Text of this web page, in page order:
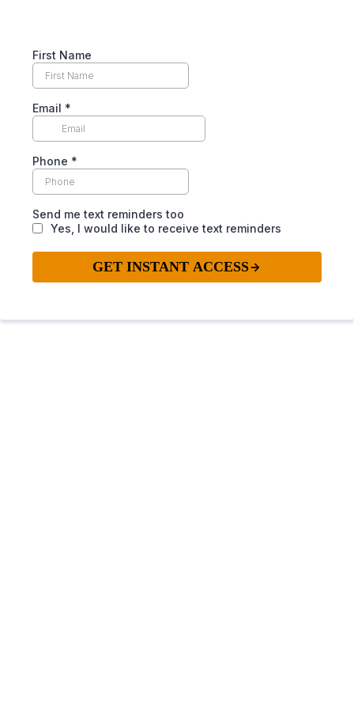
First Name
Email *
Phone *
Send me text reminders too
Yes, I would like to receive text reminders
GET INSTANT ACCESS